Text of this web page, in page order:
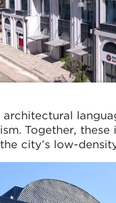
Together,
city’s low-